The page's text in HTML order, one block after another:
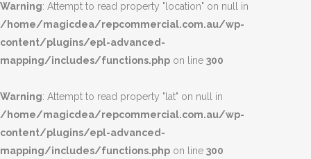
Warning: Attempt to read property "location" on null in
/home/magicdea/repcommercial.com.au/wp-
content/plugins/epl-advanced-
mapping/includes/functions.php on line 300
Warning: Attempt to read property "lat" on null in
/home/magicdea/repcommercial.com.au/wp-
content/plugins/epl-advanced-
mapping/includes/functions.php on line 300